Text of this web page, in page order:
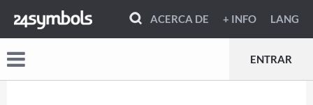
ACERCA DE + INFO LANG
ENTRAR